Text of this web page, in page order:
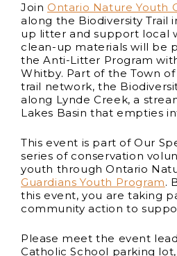
Join Ontario Nature Youth
along the Biodiversity Trail
up litter and support local
clean-up materials will be
the Anti-Litter Program
Whitby. Part of the Town
trail network, the
along Lynde Creek, a
Lakes Basin that empties
This event is part of Our
series of conservation
youth through Ontario
Guardians Youth Program.
this event, you are taking
community action to
Please meet the event
Catholic School parking